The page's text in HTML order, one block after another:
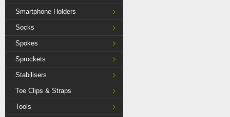
Smartphone Holders
Socks
Spokes
Sprockets
Stabilisers
Toe Clips & Straps
Tools